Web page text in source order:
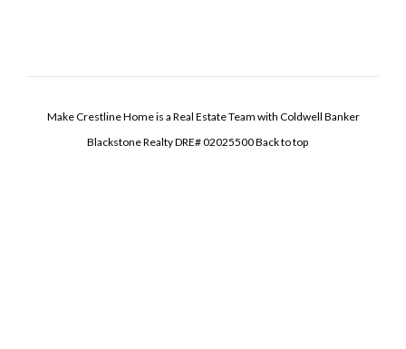
Make Crestline Home is a Real Estate Team with Coldwell Banker
Blackstone Realty DRE# 02025500Back to top